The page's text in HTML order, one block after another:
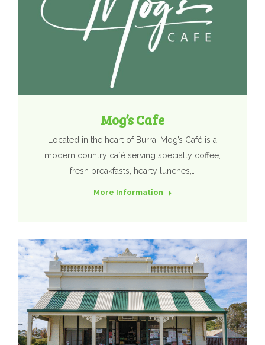
Mog’s Cafe
Located in the heart of Burra, Mog’s Café is a
modern country café serving specialty coffee,
fresh breakfasts, hearty lunches,…
More Information